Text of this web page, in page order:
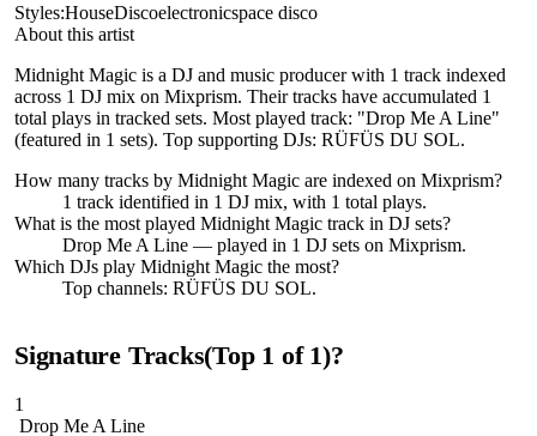
Styles:HouseDiscoelectronicspace disco
About this artist
Midnight Magic is a DJ and music producer with 1 track indexed
across 1 DJ mix on Mixprism. Their tracks have accumulated 1
total plays in tracked sets. Most played track: "Drop Me A Line"
(featured in 1 sets). Top supporting DJs: RÜFÜS DU SOL.
How many tracks by Midnight Magic are indexed on Mixprism?
1 track identified in 1 DJ mix, with 1 total plays.
What is the most played Midnight Magic track in DJ sets?
Drop Me A Line — played in 1 DJ sets on Mixprism.
Which DJs play Midnight Magic the most?
Top channels: RÜFÜS DU SOL.
Signature Tracks(Top 1 of 1)?
1
Drop Me A Line